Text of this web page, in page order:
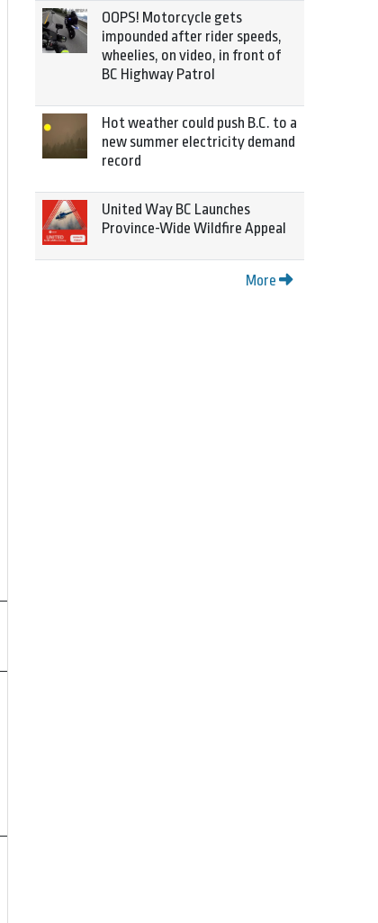
OOPS! Motorcycle gets
impounded after rider speeds,
wheelies, on video, in front of
BC Highway Patrol
Hot weather could push B.C. to a
new summer electricity demand
record
United Way BC Launches
Province-Wide Wildfire Appeal
More